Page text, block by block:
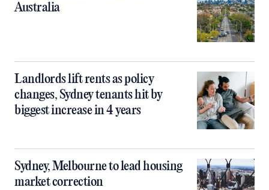
Australia
Landlords lift rents as policy
changes, Sydney tenants hit by
biggest increase in 4 years
Sydney, Melbourne to lead housing
market correction